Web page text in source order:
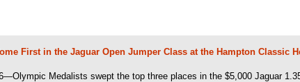
First in the Jaguar Open Jumper Class at the Hampton Classic
Medalists swept the top three places in the $5,000 Jaguar